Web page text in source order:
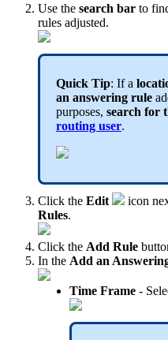
Use the search bar to
rules adjusted.
Quick Tip: If a
an answering rule
purposes, search for
routing user.
Click the Edit icon
Rules.
Click the Add Rule
In the Add an
Time Frame -